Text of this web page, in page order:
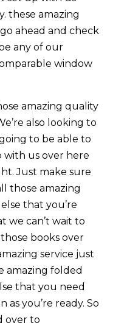
these amazing
ahead and check
any of our
window
amazing quality
also looking to
to be able to
with us over here
Just make sure
those amazing
that you’re
we can’t wait to
books over
service just
amazing folded
that you need
as you’re ready. So
over to